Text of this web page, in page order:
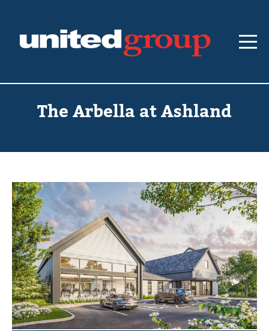
The Arbella at Ashland